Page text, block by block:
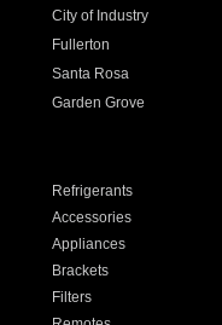
City of Industry
Fullerton
Santa Rosa
Garden Grove
Refrigerants
Accessories
Appliances
Brackets
Filters